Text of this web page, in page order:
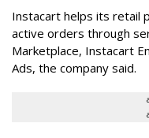
Instacart helps its retail
active orders through
Marketplace, Instacart
Ads, the company said.